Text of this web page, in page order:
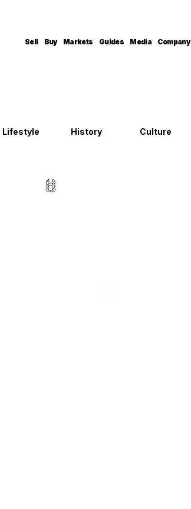
Sell Buy Markets Guides Media Company
Lifestyle History Culture